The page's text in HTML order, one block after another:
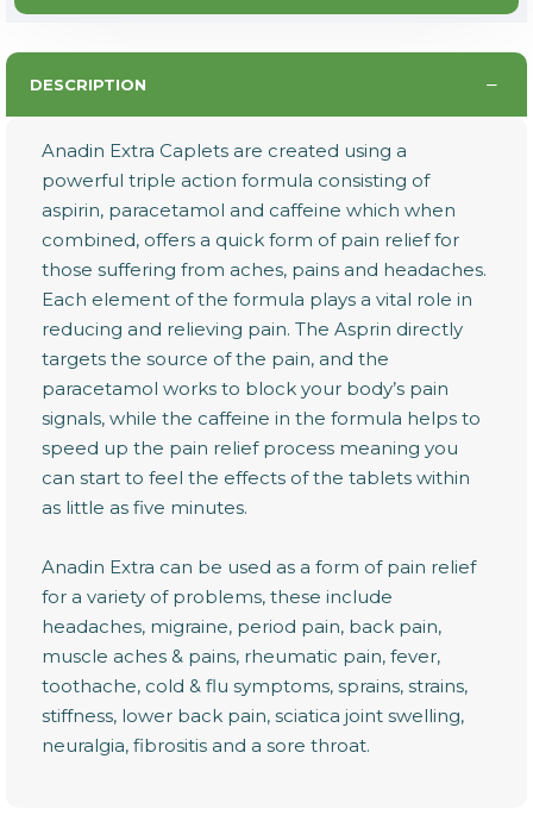
DESCRIPTION
Anadin Extra Caplets are created using a
powerful triple action formula consisting of
aspirin, paracetamol and caffeine which when
combined, offers a quick form of pain relief for
those suffering from aches, pains and headaches.
Each element of the formula plays a vital role in
reducing and relieving pain. The Asprin directly
targets the source of the pain, and the
paracetamol works to block your body’s pain
signals, while the caffeine in the formula helps to
speed up the pain relief process meaning you
can start to feel the effects of the tablets within
as little as five minutes.
Anadin Extra can be used as a form of pain relief
for a variety of problems, these include
headaches, migraine, period pain, back pain,
muscle aches & pains, rheumatic pain, fever,
toothache, cold & flu symptoms, sprains, strains,
stiffness, lower back pain, sciatica joint swelling,
neuralgia, fibrositis and a sore throat.